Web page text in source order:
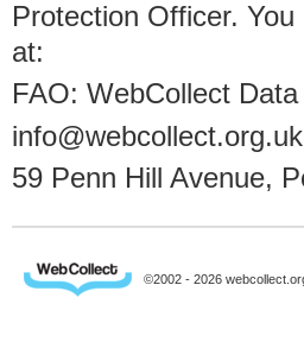
Protection Officer.
at:
FAO: WebCollect
info@webcollect.org.uk
59 Penn Hill Avenue,
©2002 - 2026